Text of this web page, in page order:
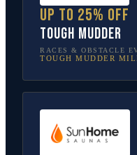
Up to 25% off
Tough Mudder
RACES & OBSTACLE
TOUGH MUDDER